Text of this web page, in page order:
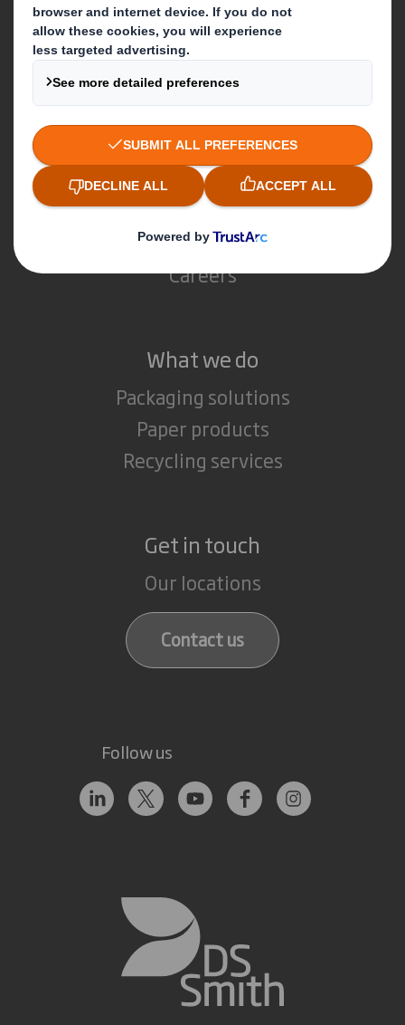
Who we are
About DS Smith
About International Paper
IP & DS Smith Combination
Investors
Sustainability
Media
Careers
What we do
Packaging solutions
Paper products
Recycling services
Get in touch
Our locations
Contact us
Follow us